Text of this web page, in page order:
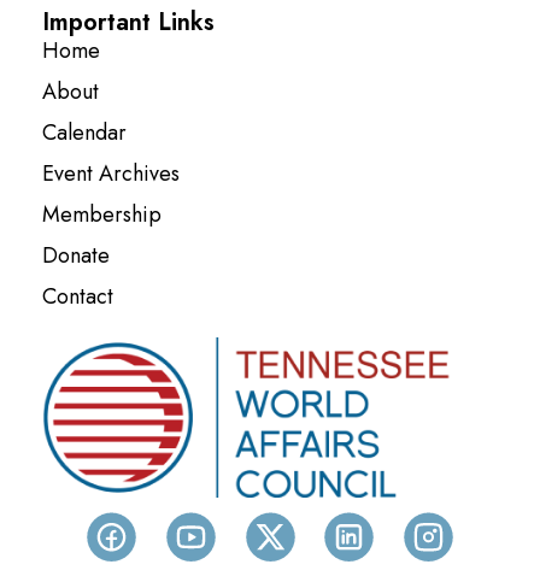
Important Links
Home
About
Calendar
Event Archives
Membership
Donate
Contact